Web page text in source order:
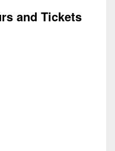
and Tickets